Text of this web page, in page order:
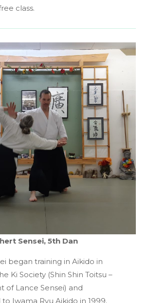
class.
Sensei, 5th Dan
began training in Aikido in
Ki Society (Shin Shin Toitsu –
of Lance Sensei) and
Iwama Ryu Aikido in 1999.